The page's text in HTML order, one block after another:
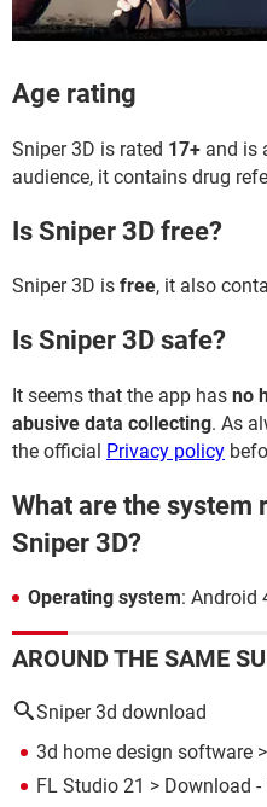
Age rating
Sniper 3D is rated 17+ and is
audience, it contains drug
Is Sniper 3D free?
Sniper 3D is free, it also
Is Sniper 3D safe?
It seems that the app has no
abusive data collecting. As
the official Privacy policy
What are the system
Sniper 3D?
Operating system: Android
AROUND THE SAME
Sniper 3d download
3d home design software
FL Studio 21 > Download